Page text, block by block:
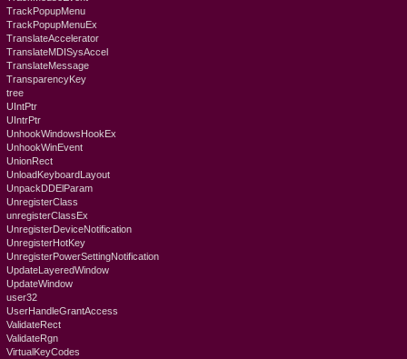
TrackPopupMenu
TrackPopupMenuEx
TranslateAccelerator
TranslateMDISysAccel
TranslateMessage
TransparencyKey
tree
UIntPtr
UIntrPtr
UnhookWindowsHookEx
UnhookWinEvent
UnionRect
UnloadKeyboardLayout
UnpackDDElParam
UnregisterClass
unregisterClassEx
UnregisterDeviceNotification
UnregisterHotKey
UnregisterPowerSettingNotification
UpdateLayeredWindow
UpdateWindow
user32
UserHandleGrantAccess
ValidateRect
ValidateRgn
VirtualKeyCodes